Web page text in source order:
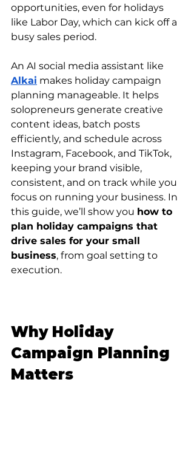
opportunities, even for holidays
like Labor Day, which can kick off a
busy sales period.
An AI social media assistant like
Alkai makes holiday campaign
planning manageable. It helps
solopreneurs generate creative
content ideas, batch posts
efficiently, and schedule across
Instagram, Facebook, and TikTok,
keeping your brand visible,
consistent, and on track while you
focus on running your business. In
this guide, we’ll show you how to
plan holiday campaigns that
drive sales for your small
business, from goal setting to
execution.
Why Holiday
Campaign Planning
Matters